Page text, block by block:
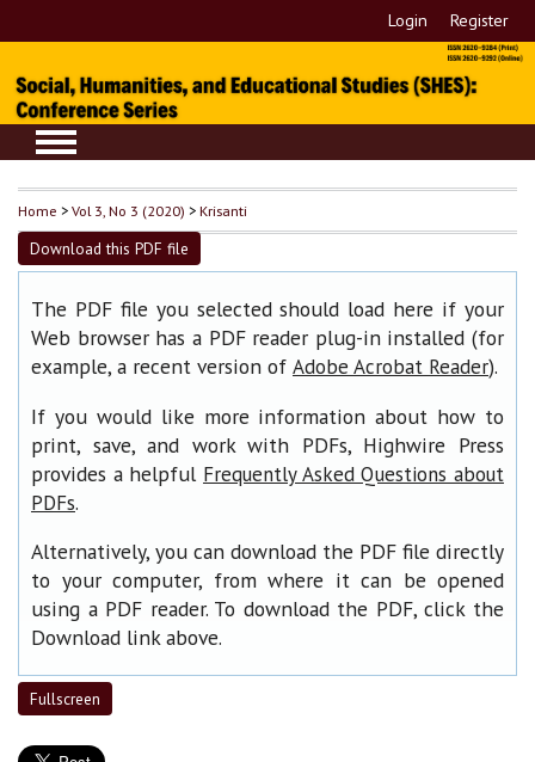
Login Register
Home >Vol 3, No 3 (2020) >Krisanti
Download this PDF file
The PDF file you selected should load here if your
Web browser has a PDF reader plug-in installed (for
example, a recent version of Adobe Acrobat Reader).
If you would like more information about how to
print, save, and work with PDFs, Highwire Press
provides a helpful Frequently Asked Questions about
PDFs.
Alternatively, you can download the PDF file directly
to your computer, from where it can be opened
using a PDF reader. To download the PDF, click the
Download link above.
Fullscreen